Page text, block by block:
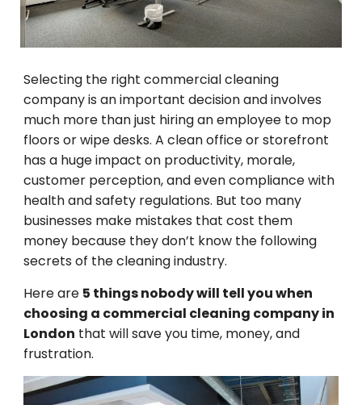
Selectingthe right commercial cleaning
company is animportant decisionandinvolves
muchmore than just hiringanemployeeto mop
floors or wipe desks. A cleanofficeorstorefront
has a hugeimpact onproductivity, morale,
customer perception, and even compliance with
health and safety regulations. But toomany
businesses make mistakes that cost them
moneybecause they don’t know the following
secrets of thecleaningindustry.
Here are 5 things nobody will tell you when
choosing a commercial cleaning company in
London that willsave you time, money, and
frustration.